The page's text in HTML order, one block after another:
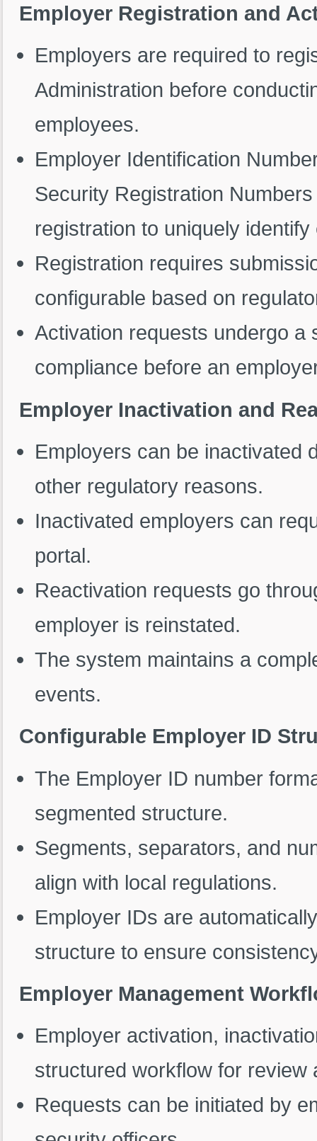
Employer Registration and
Employers are required to
Administration before
employees.
Employer Identification
Security Registration
registration to uniquely
Registration requires
configurable based on
Activation requests undergo a
compliance before an
Employer Inactivation and
Employers can be inactivated
other regulatory reasons.
Inactivated employers can
portal.
Reactivation requests go
employer is reinstated.
The system maintains a
events.
Configurable Employer ID
The Employer ID number
segmented structure.
Segments, separators, and
align with local regulations.
Employer IDs are
structure to ensure
Employer Management
Employer activation,
structured workflow for review
Requests can be initiated by